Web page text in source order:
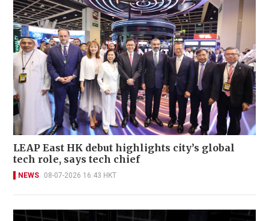
LEAP East HK debut highlights city’s global
tech role, says tech chief
NEWS 08-07-2026 16:43 HKT